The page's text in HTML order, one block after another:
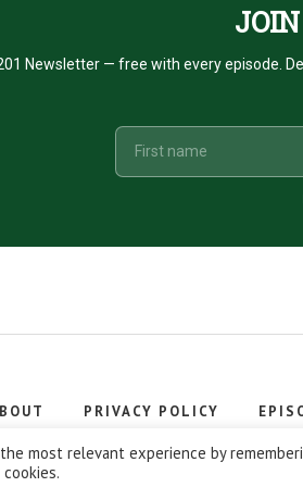
JOIN
Newsletter — free with every episode.
PRIVACY POLICY
Copyright © 2026 Stacking
most relevant experience by